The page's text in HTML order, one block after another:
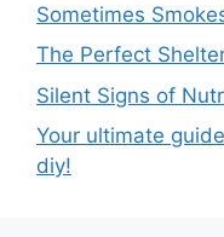
Sometimes
The Perfect
Silent Signs of
Your ultimate
diy!